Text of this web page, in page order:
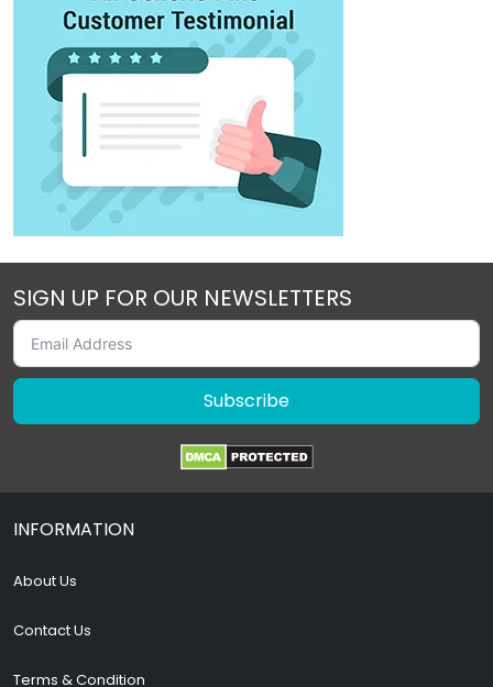
SIGN UP FOR OUR NEWSLETTERS
Subscribe
INFORMATION
About Us
Contact Us
Terms & Condition